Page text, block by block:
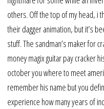
others. Off the top of my head, i
their dagger animation, but it’s
stuff. The sandman’s maker for
money magix guitar pay cracker
october you where to meet
remember his name but you
experience how many years of